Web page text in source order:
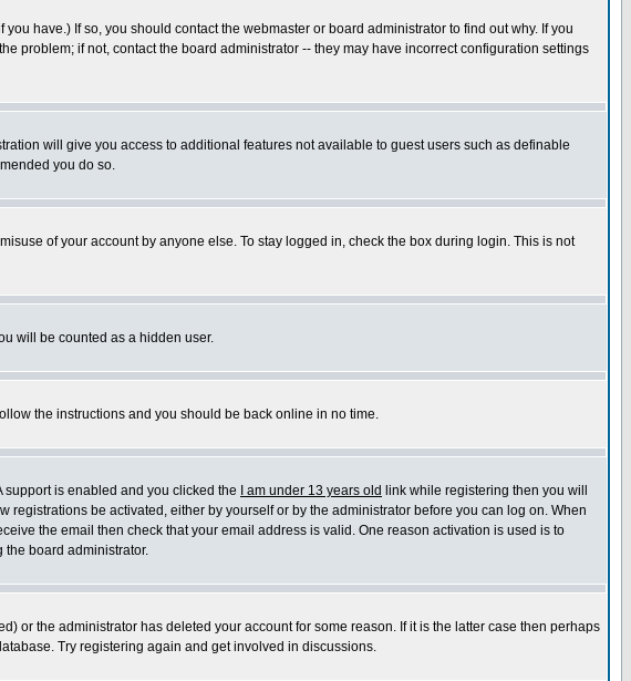
have.) If so, you should contact the webmaster or board administrator to find out why. If you
problem; if not, contact the board administrator -- they may have incorrect configuration settings
will give you access to additional features not available to guest users such as definable
you do so.
of your account by anyone else. To stay logged in, check the box during login. This is not
will be counted as a hidden user.
the instructions and you should be back online in no time.
support is enabled and you clicked the
I am under 13 years old link while registering then you will
be activated, either by yourself or by the administrator before you can log on. When
the email then check that your email address is valid. One reason activation is used is to
the board administrator.
or the administrator has deleted your account for some reason. If it is the latter case then perhaps
Try registering again and get involved in discussions.